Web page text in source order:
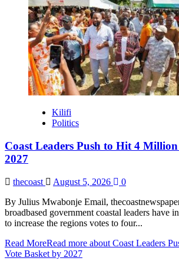
Kilifi
Politics
Coast Leaders Push to Hit 4
2027
thecoast August 5, 2026
0
By Julius Mwabonje Email,
broadbased government coastal leaders have
to increase the regions votes to four...
Read MoreRead more about Coast Leaders
Vote Basket by 2027